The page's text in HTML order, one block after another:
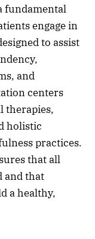
fundamental
engage in
to assist
and
centers
therapies,
holistic
practices.
that all
and that
a healthy,